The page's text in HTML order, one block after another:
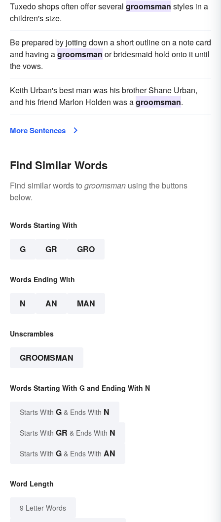
Tuxedo shops often offer several groomsman styles in a
children's size.
Be prepared by jotting down a short outline on a note card
and having agroomsman or bridesmaid hold onto it until
the vows.
Keith Urban's best man was his brother Shane Urban,
and his friend Marlon Holden was agroomsman.
More Sentences
Find Similar Words
Find similar words to groomsman using the buttons
below.
Words Starting With
G GR GRO
Words Ending With
N AN MAN
Unscrambles
GROOMSMAN
Words Starting With G and Ending With N
Starts With G & Ends With N
Starts With GR & Ends With N
Starts With G & Ends With AN
Word Length
9 Letter Words